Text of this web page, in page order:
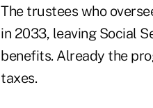
The trustees who
in 2033, leaving Social
benefits. Already the
taxes.